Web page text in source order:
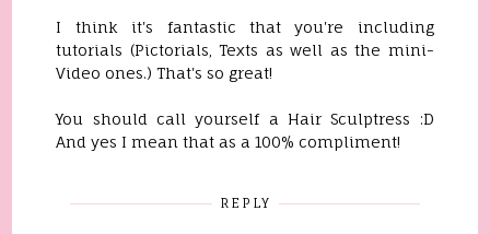
I think it's fantastic that you're including
tutorials (Pictorials, Texts as well as the mini-
Video ones.) That's so great!
You should call yourself a Hair Sculptress :D
And yes I mean that as a 100% compliment!
REPLY